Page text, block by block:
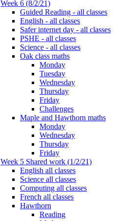
Week 6 (8/2/21)
Guided Reading - all classes
English - all classes
Safer internet day - all classes
PSHE - all classes
Science - all classes
Oak class maths
Monday
Tuesday
Wednesday
Thursday
Friday
Challenges
Maple and Hawthorn maths
Monday
Wednesday
Thursday
Friday
Week 5 Shared work (1/2/21)
English all classes
Science all classes
Computing all classes
French all classes
Hawthorn
Reading